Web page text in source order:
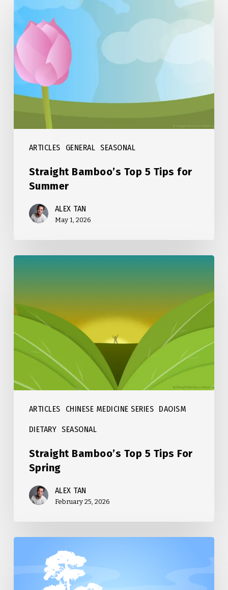
ARTICLES GENERAL SEASONAL
Bamboo’s
Top
5
Tips
for
Summer
Straight Bamboo’s Top 5 Tips for
Summer
ALEX TAN
May 1, 2026
ARTICLES CHINESE MEDICINE SERIES DAOISM
DIETARY SEASONAL
5
For
Spring
Straight Bamboo’s Top 5 Tips For
Spring
ALEX TAN
February 25, 2026
Bamboo’s